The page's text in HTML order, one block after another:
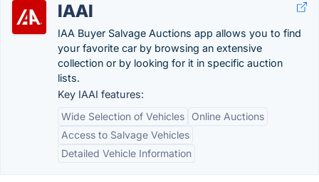
IAAI
IAA Buyer Salvage Auctions app allows you to find
your favorite car by browsing an extensive
collection or by looking for it in specific auction
lists.
Key IAAI features:
Wide Selection of Vehicles
Online Auctions
Access to Salvage Vehicles
Detailed Vehicle Information